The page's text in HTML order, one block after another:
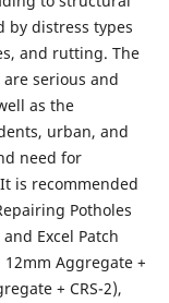
by distress types
and rutting. The
serious and
as the
urban, and
need for
is recommended
Potholes
Excel Patch
12mm Aggregate +
+ CRS-2),